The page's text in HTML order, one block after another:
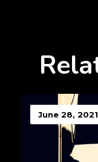
June 28, 2021